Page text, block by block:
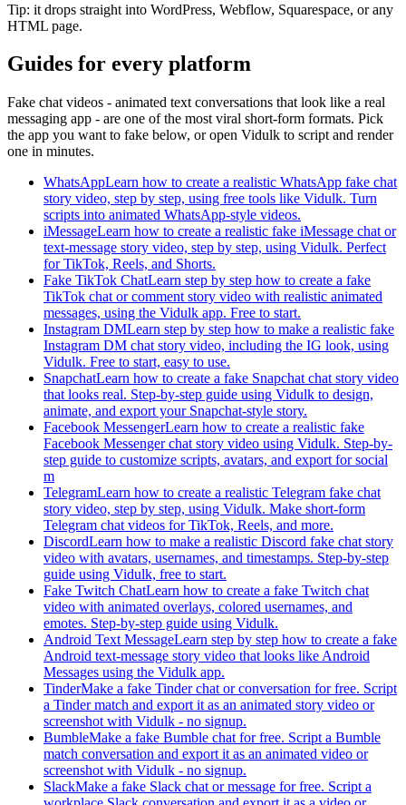
Tip: it drops straight into WordPress, Webflow, Squarespace, or any
HTML page.
Guides for every platform
Fake chat videos - animated text conversations that look like a real
messaging app - are one of the most viral short-form formats. Pick
the app you want to fake below, or open Vidulk to script and render
one in minutes.
WhatsAppLearn how to create a realistic WhatsApp fake chat
story video, step by step, using free tools like Vidulk. Turn
scripts into animated WhatsApp-style videos.
iMessageLearn how to create a realistic fake iMessage chat or
text-message story video, step by step, using Vidulk. Perfect
for TikTok, Reels, and Shorts.
Fake TikTok ChatLearn step by step how to create a fake
TikTok chat or comment story video with realistic animated
messages, using the Vidulk app. Free to start.
Instagram DMLearn step by step how to make a realistic fake
Instagram DM chat story video, including the IG look, using
Vidulk. Free to start, easy to use.
SnapchatLearn how to create a fake Snapchat chat story video
that looks real. Step-by-step guide using Vidulk to design,
animate, and export your Snapchat-style story.
Facebook MessengerLearn how to create a realistic fake
Facebook Messenger chat story video using Vidulk. Step-by-
step guide to customize scripts, avatars, and export for social
m
TelegramLearn how to create a realistic Telegram fake chat
story video, step by step, using Vidulk. Make short-form
Telegram chat videos for TikTok, Reels, and more.
DiscordLearn how to make a realistic Discord fake chat story
video with avatars, usernames, and timestamps. Step-by-step
guide using Vidulk, free to start.
Fake Twitch ChatLearn how to create a fake Twitch chat
video with animated overlays, colored usernames, and
emotes. Step-by-step guide using Vidulk.
Android Text MessageLearn step by step how to create a fake
Android text-message story video that looks like Android
Messages using the Vidulk app.
TinderMake a fake Tinder chat or conversation for free. Script
a Tinder match and export it as an animated story video or
screenshot with Vidulk - no signup.
BumbleMake a fake Bumble chat for free. Script a Bumble
match conversation and export it as an animated video or
screenshot with Vidulk - no signup.
SlackMake a fake Slack chat or message for free. Script a